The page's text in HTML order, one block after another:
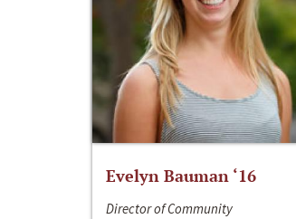
Evelyn Bauman ‘16
Director of Community